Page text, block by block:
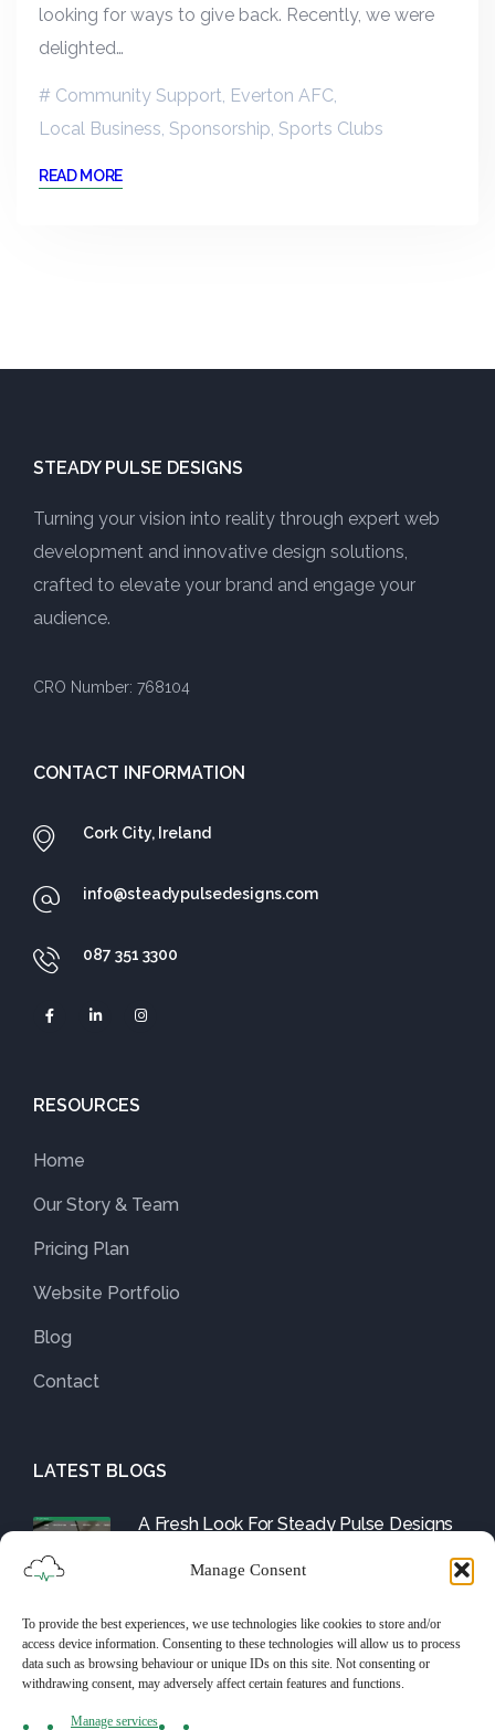
Manage Consent
To provide the best experiences, we use technologies like cookies to store and/or
access device information. Consenting to these technologies will allow us to process
data such as browsing behaviour or unique IDs on this site. Not consenting or
withdrawing consent, may adversely affect certain features and functions.
Manage services
looking for ways to give back. Recently, we were
delighted…
Community Support, Everton AFC,
Local Business, Sponsorship, Sports Clubs
READ MORE
STEADY PULSE DESIGNS
Turning your vision into reality through expert web
development and innovative design solutions,
crafted to elevate your brand and engage your
audience.
CRO Number: 768104
CONTACT INFORMATION
Cork City, Ireland
info@steadypulsedesigns.com
087 351 3300
RESOURCES
Home
Our Story & Team
Pricing Plan
Website Portfolio
Blog
Contact
LATEST BLOGS
A Fresh Look For Steady Pulse Designs
Friday Fix: The WordPress Tools and
Them
July 25, 2025